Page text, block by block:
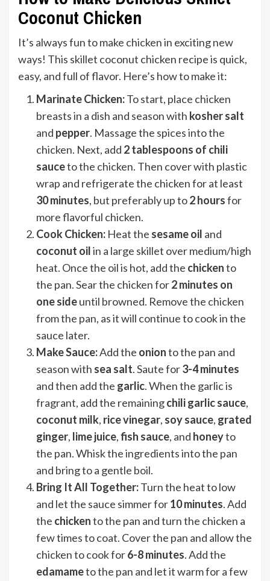
Coconut Chicken
It’s always fun to make chicken in exciting new
ways! This skillet coconut chicken recipe is quick,
easy, and full of flavor. Here’s how to make it:
Marinate Chicken:To start, place chicken
breasts in a dish and season with kosher salt
and pepper. Massage the spices into the
chicken. Next, add 2 tablespoons of chili
sauceto the chicken. Then cover with plastic
wrap and refrigerate the chicken for at least
30 minutes, but preferably up to2 hoursfor
more flavorful chicken.
Cook Chicken: Heat the sesame oil and
coconut oilin a large skillet over medium/high
heat. Once the oil is hot, add the chickento
the pan. Sear the chicken for2 minutes on
one sideuntil browned. Remove the chicken
from the pan, as it will continue to cook in the
sauce later.
Make Sauce:Add the onionto the pan and
season with sea salt. Saute for3-4 minutes
and then add the garlic. When the garlic is
fragrant, add the remainingchili garlic sauce,
coconut milk, rice vinegar, soy sauce, grated
ginger, lime juice,fish sauce, and honeyto
the pan. Whisk the ingredients into the pan
and bring to a gentle boil.
Bring It All Together:Turn the heat to low
and let the sauce simmer for10 minutes. Add
the chickento the pan and turn the chicken a
few times to coat. Cover the pan and allow the
chicken to cook for6-8 minutes. Add the
edamameto the pan and let it warm for a few